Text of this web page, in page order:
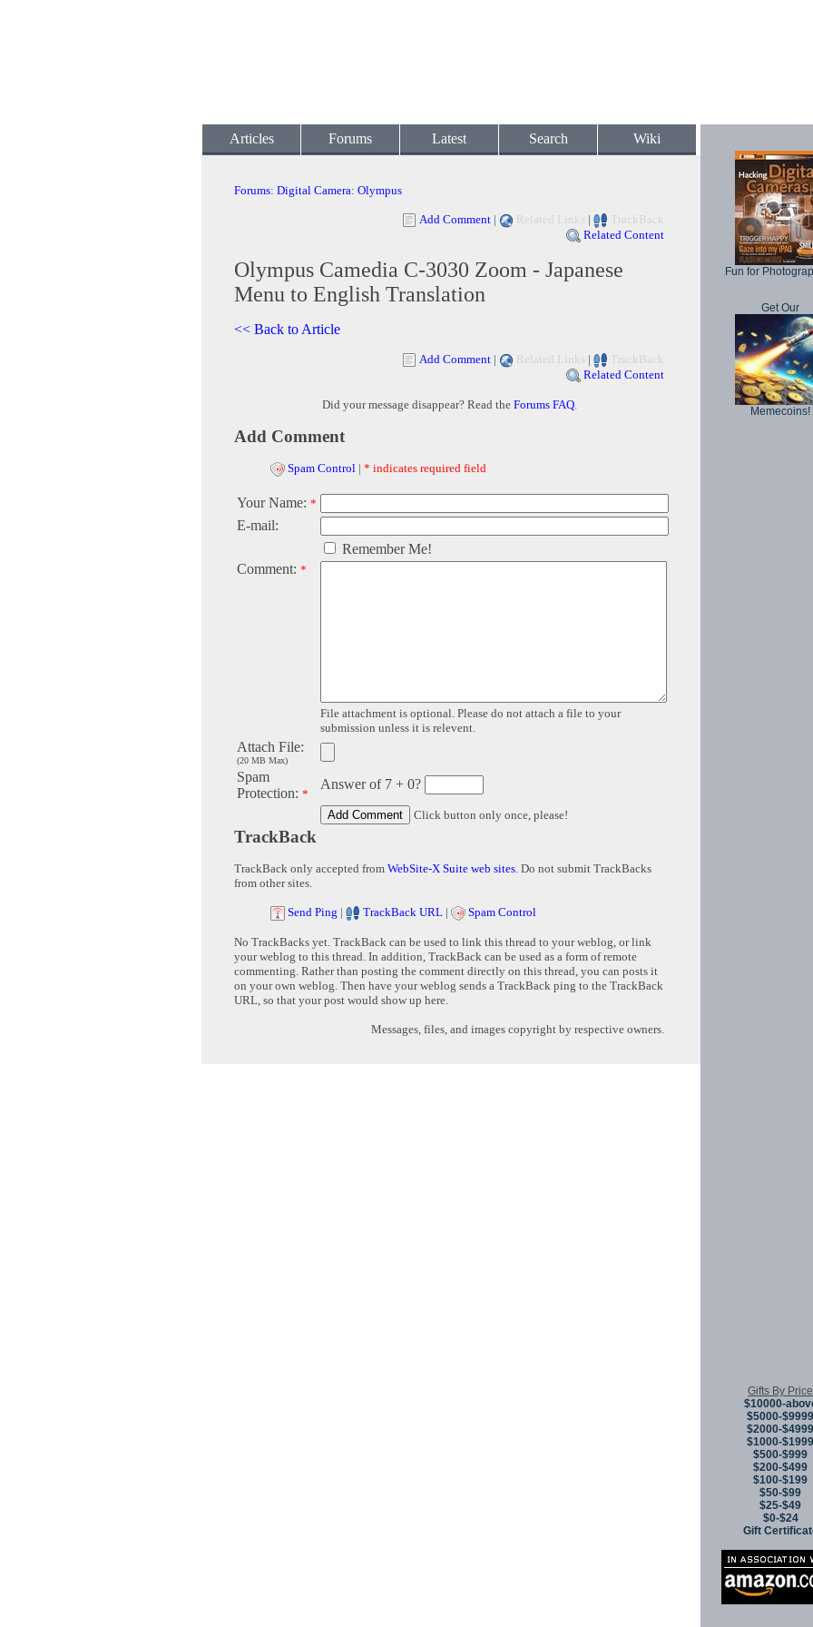
Articles Forums Latest Search Wiki
Forums: Digital Camera: Olympus
Add Comment | Related Links |
TrackBack
Related Content
Olympus Camedia C-3030 Zoom - Japanese
Menu to English Translation
<< Back to Article
Add Comment | Related Links |
TrackBack
Related Content
Did your message disappear? Read the Forums FAQ.
Add Comment
Spam Control | * indicates required field
Your Name: *
E-mail:
Remember Me!
Comment: *
File attachment is optional. Please do not attach a file to your
submission unless it is relevent.
Attach File:
(20 MB Max)
Spam
Protection: *
Answer of 7 + 0?
Click button only once, please!
TrackBack
TrackBack only accepted from WebSite-X Suite web sites. Do not submit TrackBacks
from other sites.
Send Ping | TrackBack URL | Spam Control
No TrackBacks yet. TrackBack can be used to link this thread to your weblog, or link
your weblog to this thread. In addition, TrackBack can be used as a form of remote
commenting. Rather than posting the comment directly on this thread, you can posts it
on your own weblog. Then have your weblog sends a TrackBack ping to the TrackBack
URL, so that your post would show up here.
Messages, files, and images copyright by respective owners.
Fun for
Get Our
Memecoins!
Gifts By Price
$10000-
$5000-$9999
$2000-$4999
$1000-$1999
$500-$999
$200-$499
$100-$199
$50-$99
$25-$49
$0-$24
Gift